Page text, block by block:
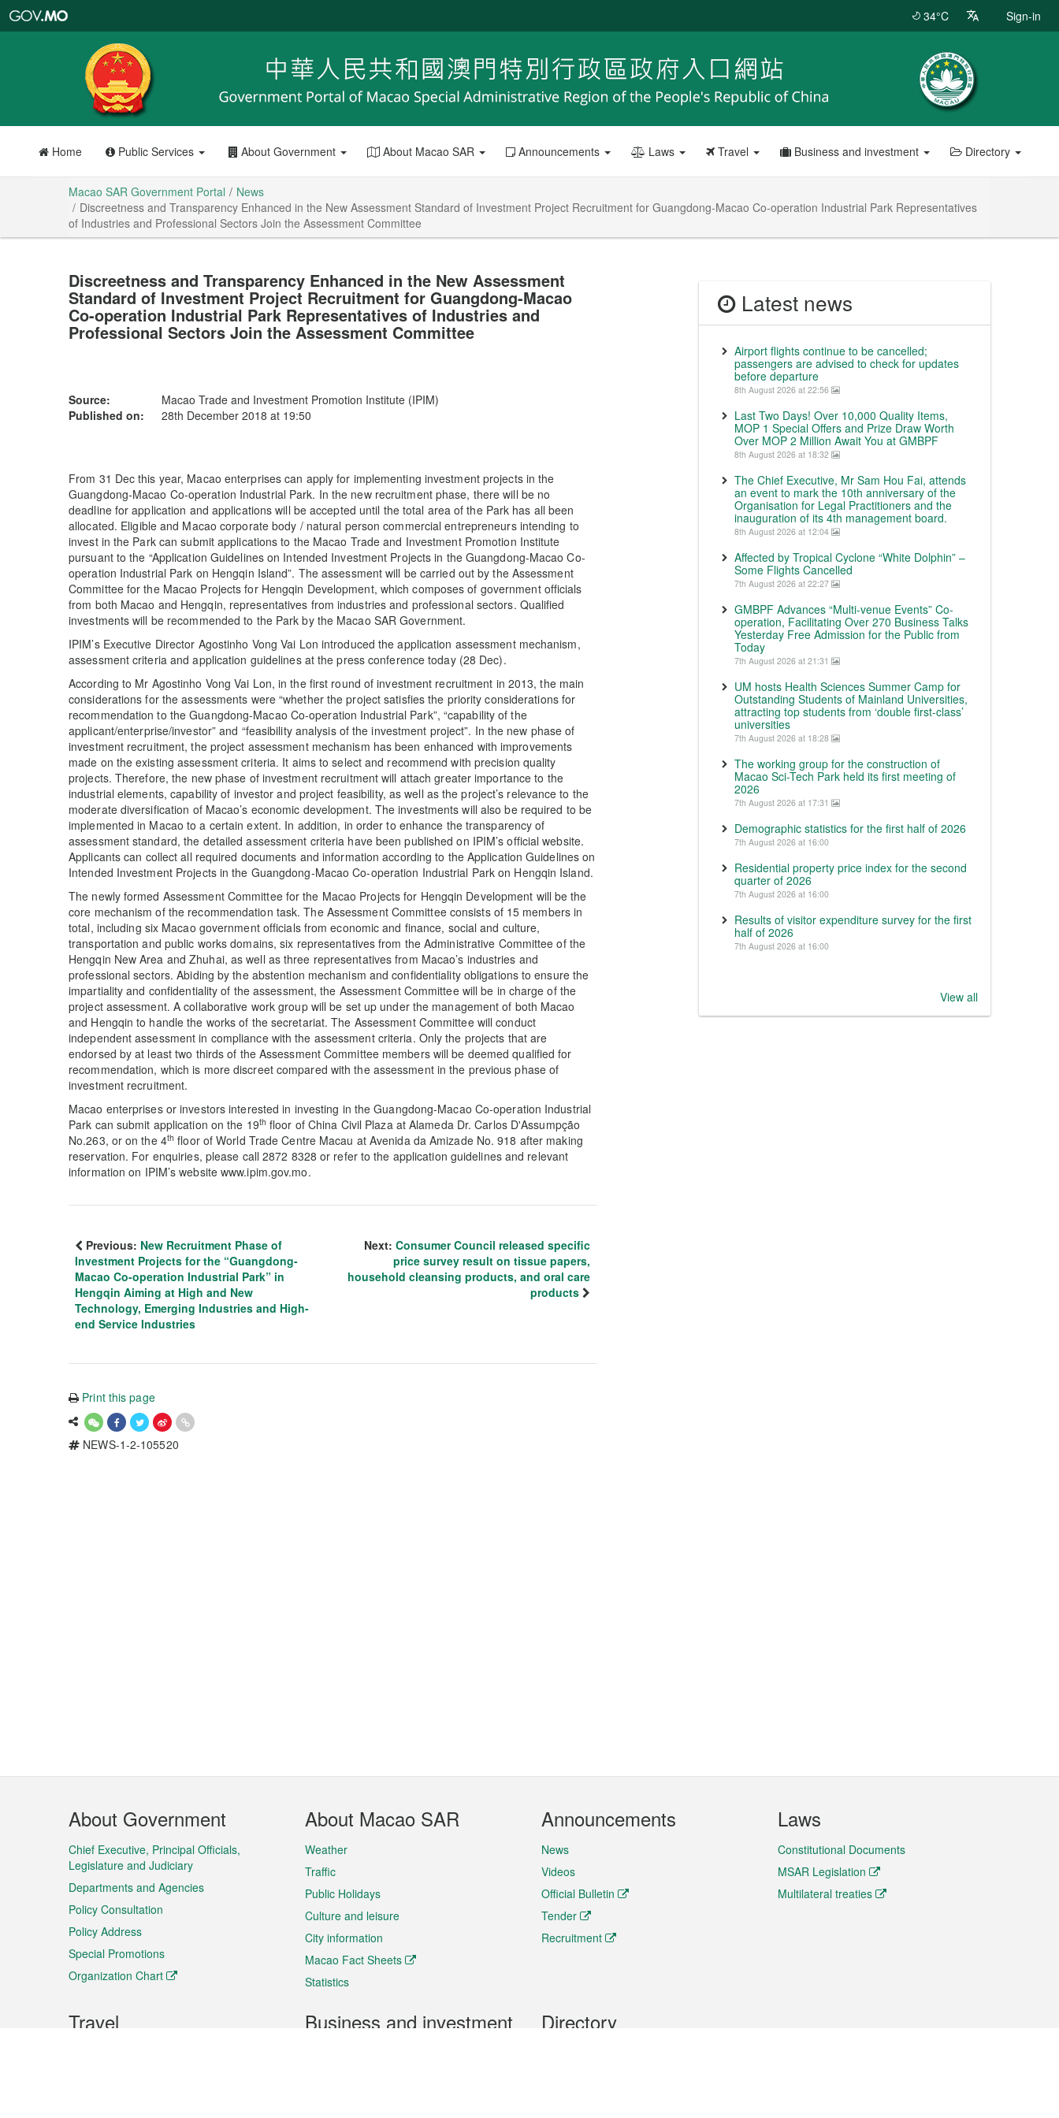
Portal
34°C Sign-in
Home Public Services About Government About Macao SAR Announcements Laws Travel Business and investment Directory
Macao SAR Government Portal
News
Discreetness and Transparency Enhanced in the New Assessment Standard of Investment Project Recruitment for Guangdong-Macao Co-operation Industrial Park Representatives
of Industries and Professional Sectors Join the Assessment Committee
Discreetness and Transparency Enhanced in the New Assessment
Standard of Investment Project Recruitment for Guangdong-Macao
Co-operation Industrial Park Representatives of Industries and
Professional Sectors Join the Assessment Committee
Source:
Macao Trade and Investment Promotion Institute (IPIM)
Published on:
28th December 2018 at 19:50
From 31 Dec this year, Macao enterprises can apply for implementing investment projects in the
Guangdong-Macao Co-operation Industrial Park. In the new recruitment phase, there will be no
deadline for application and applications will be accepted until the total area of the Park has all been
allocated. Eligible and Macao corporate body / natural person commercial entrepreneurs intending to
invest in the Park can submit applications to the Macao Trade and Investment Promotion Institute
pursuant to the “Application Guidelines on Intended Investment Projects in the Guangdong-Macao Co-
operation Industrial Park on Hengqin Island”. The assessment will be carried out by the Assessment
Committee for the Macao Projects for Hengqin Development, which composes of government officials
from both Macao and Hengqin, representatives from industries and professional sectors. Qualified
investments will be recommended to the Park by the Macao SAR Government.
IPIM’s Executive Director Agostinho Vong Vai Lon introduced the application assessment mechanism,
assessment criteria and application guidelines at the press conference today (28 Dec).
According to Mr Agostinho Vong Vai Lon, in the first round of investment recruitment in 2013, the main
considerations for the assessments were “whether the project satisfies the priority considerations for
recommendation to the Guangdong-Macao Co-operation Industrial Park”, “capability of the
applicant/enterprise/investor” and “feasibility analysis of the investment project”. In the new phase of
investment recruitment, the project assessment mechanism has been enhanced with improvements
made on the existing assessment criteria. It aims to select and recommend with precision quality
projects. Therefore, the new phase of investment recruitment will attach greater importance to the
industrial elements, capability of investor and project feasibility, as well as the project’s relevance to the
moderate diversification of Macao’s economic development. The investments will also be required to be
implemented in Macao to a certain extent. In addition, in order to enhance the transparency of
assessment standard, the detailed assessment criteria have been published on IPIM’s official website.
Applicants can collect all required documents and information according to the Application Guidelines on
Intended Investment Projects in the Guangdong-Macao Co-operation Industrial Park on Hengqin Island.
The newly formed Assessment Committee for the Macao Projects for Hengqin Development will be the
core mechanism of the recommendation task. The Assessment Committee consists of 15 members in
total, including six Macao government officials from economic and finance, social and culture,
transportation and public works domains, six representatives from the Administrative Committee of the
Hengqin New Area and Zhuhai, as well as three representatives from Macao’s industries and
professional sectors. Abiding by the abstention mechanism and confidentiality obligations to ensure the
impartiality and confidentiality of the assessment, the Assessment Committee will be in charge of the
project assessment. A collaborative work group will be set up under the management of both Macao
and Hengqin to handle the works of the secretariat. The Assessment Committee will conduct
independent assessment in compliance with the assessment criteria. Only the projects that are
endorsed by at least two thirds of the Assessment Committee members will be deemed qualified for
recommendation, which is more discreet compared with the assessment in the previous phase of
investment recruitment.
Macao enterprises or investors interested in investing in the Guangdong-Macao Co-operation Industrial
Park can submit application on the 19th floor of China Civil Plaza at Alameda Dr. Carlos D'Assumpção
No.263, or on the 4th floor of World Trade Centre Macau at Avenida da Amizade No. 918 after making
reservation. For enquiries, please call 2872 8328 or refer to the application guidelines and relevant
information on IPIM’s website www.ipim.gov.mo.
Previous: New Recruitment Phase of
Investment Projects for the “Guangdong-
Macao Co-operation Industrial Park” in
Hengqin Aiming at High and New
Technology, Emerging Industries and High-
end Service Industries
Next: Consumer Council released specific
price survey result on tissue papers,
household cleansing products, and oral care
products
Print this page
NEWS-1-2-105520
Latest news
Airport flights continue to be cancelled;
passengers are advised to check for updates
before departure
8th August 2026 at 22:56
Last Two Days! Over 10,000 Quality Items,
MOP 1 Special Offers and Prize Draw Worth
Over MOP 2 Million Await You at GMBPF
8th August 2026 at 18:32
The Chief Executive, Mr Sam Hou Fai, attends
an event to mark the 10th anniversary of the
Organisation for Legal Practitioners and the
inauguration of its 4th management board.
8th August 2026 at 12:04
Affected by Tropical Cyclone “White Dolphin” –
Some Flights Cancelled
7th August 2026 at 22:27
GMBPF Advances “Multi-venue Events” Co-
operation, Facilitating Over 270 Business Talks
Yesterday Free Admission for the Public from
Today
7th August 2026 at 21:31
UM hosts Health Sciences Summer Camp for
Outstanding Students of Mainland Universities,
attracting top students from ‘double first-class’
universities
7th August 2026 at 18:28
The working group for the construction of
Macao Sci-Tech Park held its first meeting of
2026
7th August 2026 at 17:31
Demographic statistics for the first half of 2026
7th August 2026 at 16:00
Residential property price index for the second
quarter of 2026
7th August 2026 at 16:00
Results of visitor expenditure survey for the first
half of 2026
7th August 2026 at 16:00
View all
Footer
Menu
About Government
Chief Executive, Principal Officials,
Legislature and Judiciary
Departments and Agencies
Policy Consultation
Policy Address
Special Promotions
Organization Chart
About Macao SAR
Weather
Traffic
Public Holidays
Culture and leisure
City information
Macao Fact Sheets
Statistics
Announcements
News
Videos
Official Bulletin
Tender
Recruitment
Laws
Constitutional Documents
MSAR Legislation
Multilateral treaties
Travel Business and investment Directory